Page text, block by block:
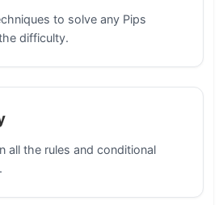
to solve any Pips
difficulty.
all the rules and conditional